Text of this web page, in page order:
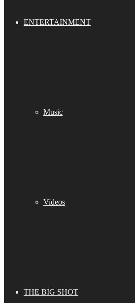
ENTERTAINMENT
Music
Videos
THE BIG SHOT